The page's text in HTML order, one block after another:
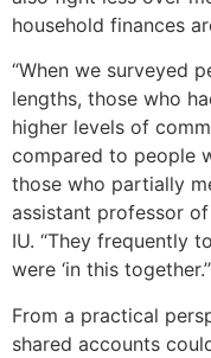
household finances
“When we surveyed
lengths, those who
higher levels of
compared to people
those who partially
assistant professor
IU. “They frequently
were ‘in this
From a practical
shared accounts